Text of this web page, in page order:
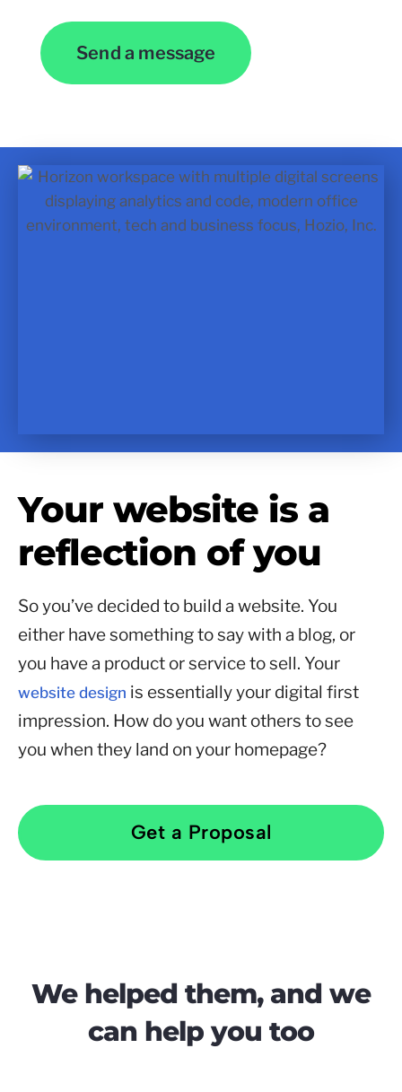
Send a message
Your website is a
reflection of you
So you’ve decided to build a website. You
either have something to say with a blog, or
you have a product or service to sell. Your
website design is essentially your digital first
impression. How do you want others to see
you when they land on your homepage?
Get a Proposal
We helped them, and we
can help you too